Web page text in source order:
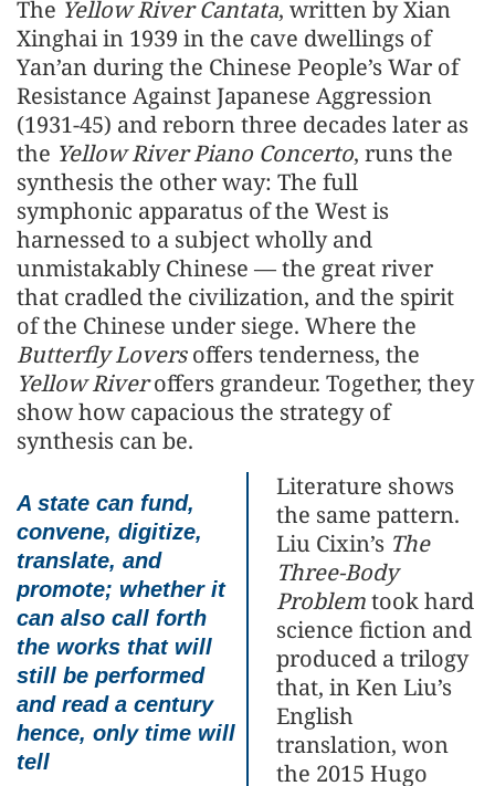
The Yellow River Cantata, written by Xian
Xinghai in 1939 in the cave dwellings of
Yan’an during the Chinese People’s War of
Resistance Against Japanese Aggression
(1931-45) and reborn three decades later as
the Yellow River Piano Concerto, runs the
synthesis the other way: The full
symphonic apparatus of the West is
harnessed to a subject wholly and
unmistakably Chinese — the great river
that cradled the civilization, and the spirit
of the Chinese under siege. Where the
Butterfly Loversoffers tenderness, the
Yellow Riveroffers grandeur. Together, they
show how capacious the strategy of
synthesis can be.
A state can fund,
convene, digitize,
translate, and
promote; whether it
can also call forth
the works that will
still be performed
and read a century
hence, only time will
tell
Literature shows
the same pattern.
Liu Cixin’s The
Three-Body
Problemtook hard
science fiction and
produced a trilogy
that, in Ken Liu’s
English
translation, won
the 2015 Hugo